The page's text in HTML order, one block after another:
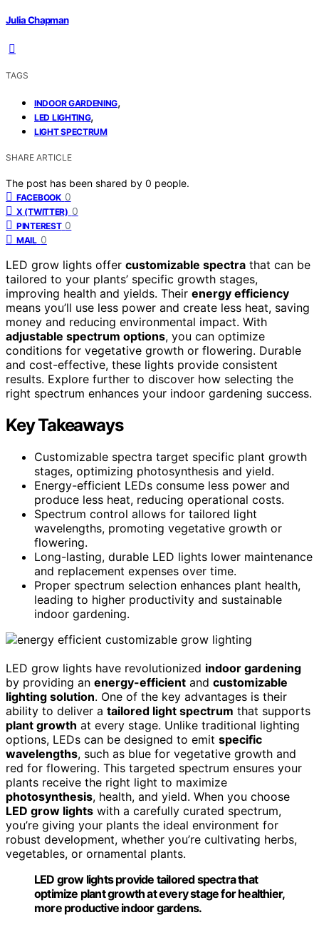
Julia Chapman
TAGS
INDOOR GARDENING,
LED LIGHTING,
LIGHT SPECTRUM
SHARE ARTICLE
The post has been shared by 0 people.
FACEBOOK 0
X (TWITTER) 0
PINTEREST 0
MAIL 0
LED grow lights offer customizable spectra that can be
tailored to your plants’ specific growth stages,
improving health and yields. Their energy efficiency
means you’ll use less power and create less heat, saving
money and reducing environmental impact. With
adjustable spectrum options, you can optimize
conditions for vegetative growth or flowering. Durable
and cost-effective, these lights provide consistent
results. Explore further to discover how selecting the
right spectrum enhances your indoor gardening success.
Key Takeaways
Customizable spectra target specific plant growth
stages, optimizing photosynthesis and yield.
Energy-efficient LEDs consume less power and
produce less heat, reducing operational costs.
Spectrum control allows for tailored light
wavelengths, promoting vegetative growth or
flowering.
Long-lasting, durable LED lights lower maintenance
and replacement expenses over time.
Proper spectrum selection enhances plant health,
leading to higher productivity and sustainable
indoor gardening.
LED grow lights have revolutionized indoor gardening
by providing an energy-efficient and customizable
lighting solution. One of the key advantages is their
ability to deliver a tailored light spectrum that supports
plant growth at every stage. Unlike traditional lighting
options, LEDs can be designed to emit specific
wavelengths, such as blue for vegetative growth and
red for flowering. This targeted spectrum ensures your
plants receive the right light to maximize
photosynthesis, health, and yield. When you choose
LED grow lights with a carefully curated spectrum,
you’re giving your plants the ideal environment for
robust development, whether you’re cultivating herbs,
vegetables, or ornamental plants.
LED grow lights provide tailored spectra that
optimize plant growth at every stage for healthier,
more productive indoor gardens.